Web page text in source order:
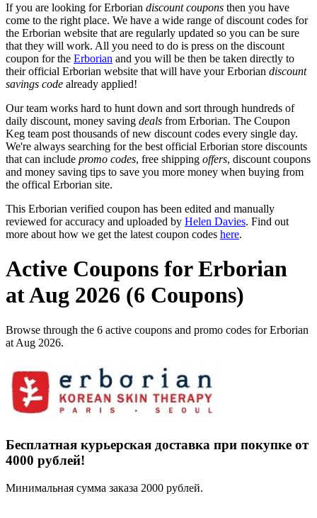
If you are looking for Erborian discount coupons then you have
come to the right place. We have a wide range of discount codes for
the Erborian website that are regularly updated so you can be sure
that they will work. All you need to do is press on the discount
coupon for the Erborian and you will be then be taken directly to
their official Erborian website that will have your Erborian discount
savings code already applied!
Our team works hard to hunt down and sort through hundreds of
daily discount, money saving deals from Erborian. The Coupon
Keg team post thousands of new discount codes every single day.
We're always searching for the best official Erborian store discounts
that can include promo codes, free shipping offers, discount coupons
and money saving tips to save you more money when buying from
the offical Erborian site.
This Erborian verified coupon has been edited and manually
reviewed for accuracy and uploaded by Helen Davies. Find out
more about how we get the latest coupon codes here.
Active Coupons for Erborian
at Aug 2026 (6 Coupons)
Browse through the 6 active coupons and promo codes for Erborian
at Aug 2026.
Бесплатная курьерская доставка при покупке от
4000 рублей!
Минимальная сумма заказа 2000 рублей.